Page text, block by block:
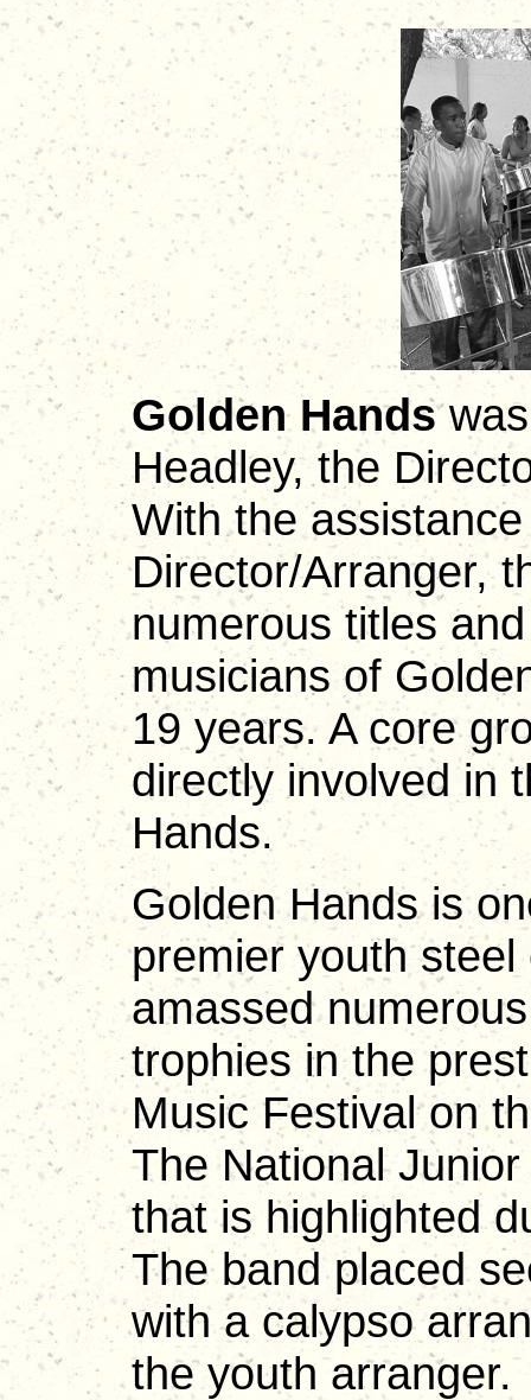
Golden Handswas
Headley, the
With the
Director/Arranger,
numerous titles
musicians of
19 years. A core
directly involved in
Hands.
Golden Hands is
premier youth
amassed
trophies in the
Music Festival on
The National
that is highlighted
The band placed
with a calypso
the youth arranger.